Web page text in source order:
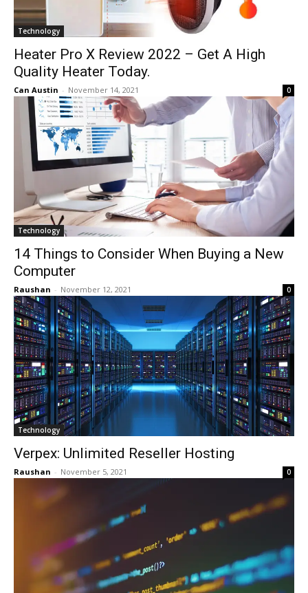
Technology
Heater Pro X Review 2022 – Get A High
Quality Heater Today.
Can Austin - November 14, 2021 0
Technology
14 Things to Consider When Buying a New
Computer
Raushan - November 12, 2021 0
Technology
Verpex: Unlimited Reseller Hosting
Raushan - November 5, 2021 0